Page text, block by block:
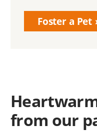
Foster a Pet
from our